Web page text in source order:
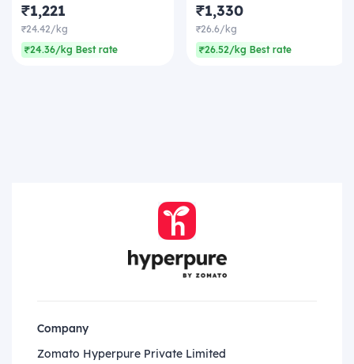
₹1,221
₹24.42/kg
₹24.36/kg Best rate
₹1,330
₹26.6/kg
₹26.52/kg Best rate
Company
Zomato Hyperpure Private Limited